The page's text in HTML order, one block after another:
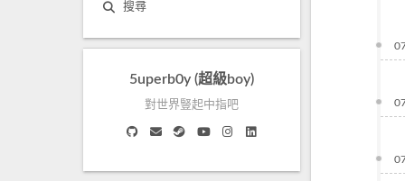
搜尋
5uperb0y (超級boy)
對世界豎起中指吧